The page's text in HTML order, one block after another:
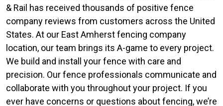
& Rail has received thousands of positive fence
company reviews from customers across the United
States. At our East Amherst fencing company
location, our team brings its A-game to every project.
We build and install your fence with care and
precision. Our fence professionals communicate and
collaborate with you throughout your project. If you
ever have concerns or questions about fencing, we’re